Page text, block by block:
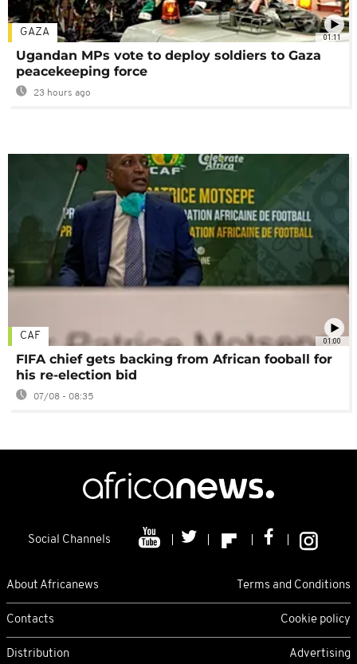
01:11
GAZA
Ugandan MPs vote to deploy soldiers to Gaza
peacekeeping force
23 hours ago
01:00
CAF
FIFA chief gets backing from African fooball for
his re-election bid
07/08 - 08:35
Social Channels
About Africanews Terms and Conditions
Contacts Cookie policy
Distribution Advertising